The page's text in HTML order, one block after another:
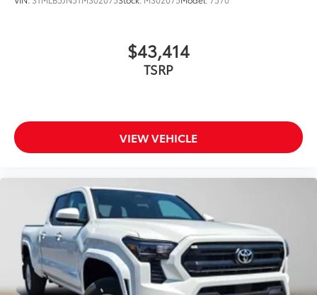
$43,414
TSRP
VIEW VEHICLE